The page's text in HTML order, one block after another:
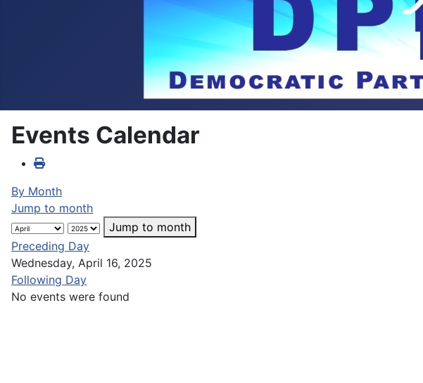
Events Calendar
By Month
Jump to month
Jump to month
Preceding Day
Wednesday, April 16, 2025
Following Day
No events were found